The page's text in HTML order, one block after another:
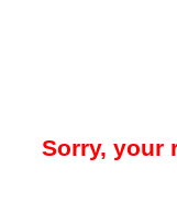
Sorry, your